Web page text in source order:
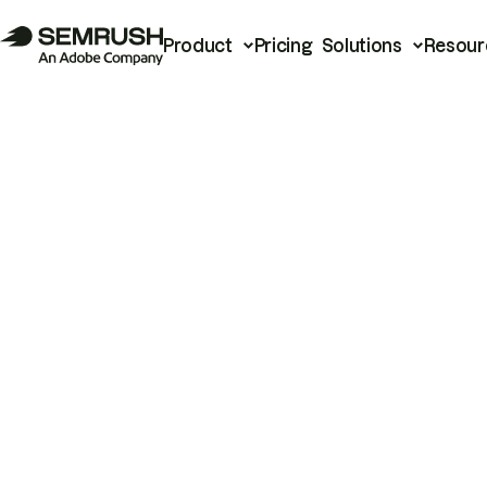
Product Pricing Solutions